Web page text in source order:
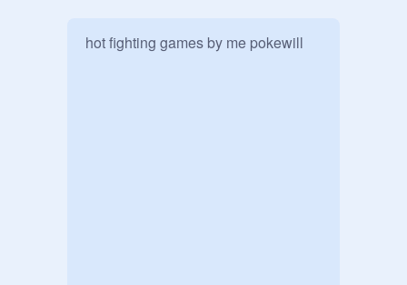
hot fighting games by me pokewill